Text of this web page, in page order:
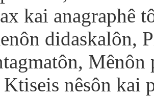
kai anagraphê
didaskalôn,
Mênôn
nêsôn kai